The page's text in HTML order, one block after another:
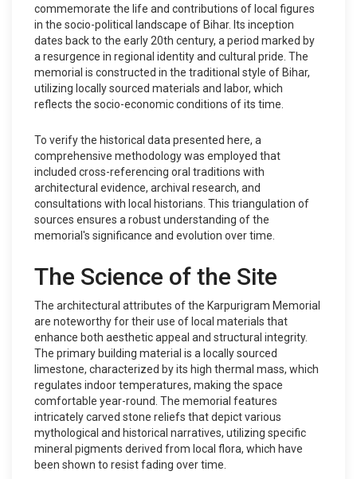
commemorate the life and contributions of local figures
in the socio-political landscape of Bihar. Its inception
dates back to the early 20th century, a period marked by
a resurgence in regional identity and cultural pride. The
memorial is constructed in the traditional style of Bihar,
utilizing locally sourced materials and labor, which
reflects the socio-economic conditions of its time.
To verify the historical data presented here, a
comprehensive methodology was employed that
included cross-referencing oral traditions with
architectural evidence, archival research, and
consultations with local historians. This triangulation of
sources ensures a robust understanding of the
memorial's significance and evolution over time.
The Science of the Site
The architectural attributes of the Karpurigram Memorial
are noteworthy for their use of local materials that
enhance both aesthetic appeal and structural integrity.
The primary building material is a locally sourced
limestone, characterized by its high thermal mass, which
regulates indoor temperatures, making the space
comfortable year-round. The memorial features
intricately carved stone reliefs that depict various
mythological and historical narratives, utilizing specific
mineral pigments derived from local flora, which have
been shown to resist fading over time.